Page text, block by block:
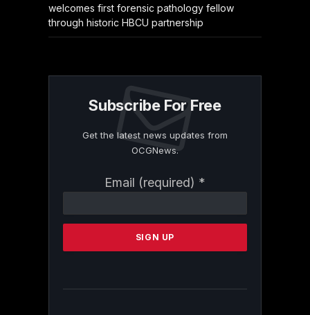
welcomes first forensic pathology fellow
through historic HBCU partnership
Subscribe For Free
Get the latest news updates from
OCGNews.
Email (required) *
Contact
Please
this